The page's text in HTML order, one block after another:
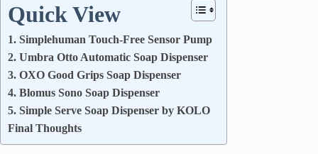
Quick View
1. Simplehuman Touch-Free Sensor Pump
2. Umbra Otto Automatic Soap Dispenser
3. OXO Good Grips Soap Dispenser
4. Blomus Sono Soap Dispenser
5. Simple Serve Soap Dispenser by KOLO
Final Thoughts